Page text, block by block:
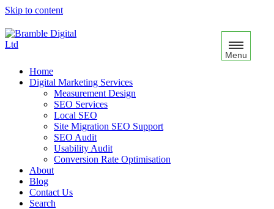
Skip to content
Menu
Home
Digital Marketing Services
Measurement Design
SEO Services
Local SEO
Site Migration SEO Support
SEO Audit
Usability Audit
Conversion Rate Optimisation
About
Blog
Contact Us
Search